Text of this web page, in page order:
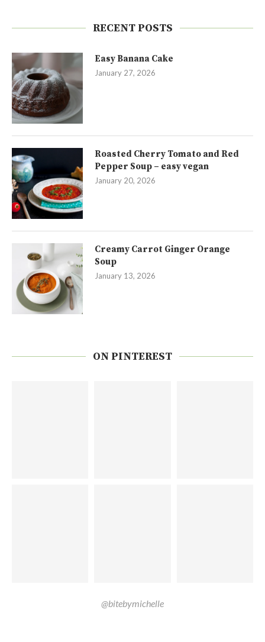
RECENT POSTS
Easy Banana Cake
January 27, 2026
Roasted Cherry Tomato and Red
Pepper Soup – easy vegan
January 20, 2026
Creamy Carrot Ginger Orange
Soup
January 13, 2026
ON PINTEREST
@bitebymichelle